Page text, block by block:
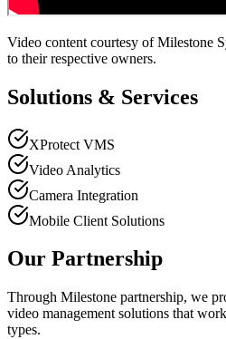
Video content courtesy ofMilestone
to their respective owners.
Solutions & Services
XProtect VMS
Video Analytics
Camera Integration
Mobile Client Solutions
Our Partnership
Through Milestone partnership, we
video management solutions that
types.